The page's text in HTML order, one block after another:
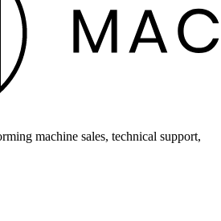
machine sales, technical support,